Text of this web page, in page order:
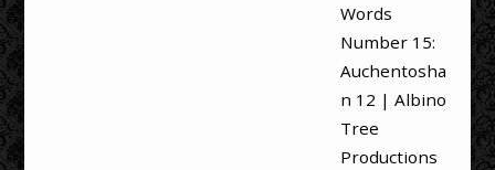
Words
Number 15:
Auchentosha
n 12 | Albino
Tree
Productions